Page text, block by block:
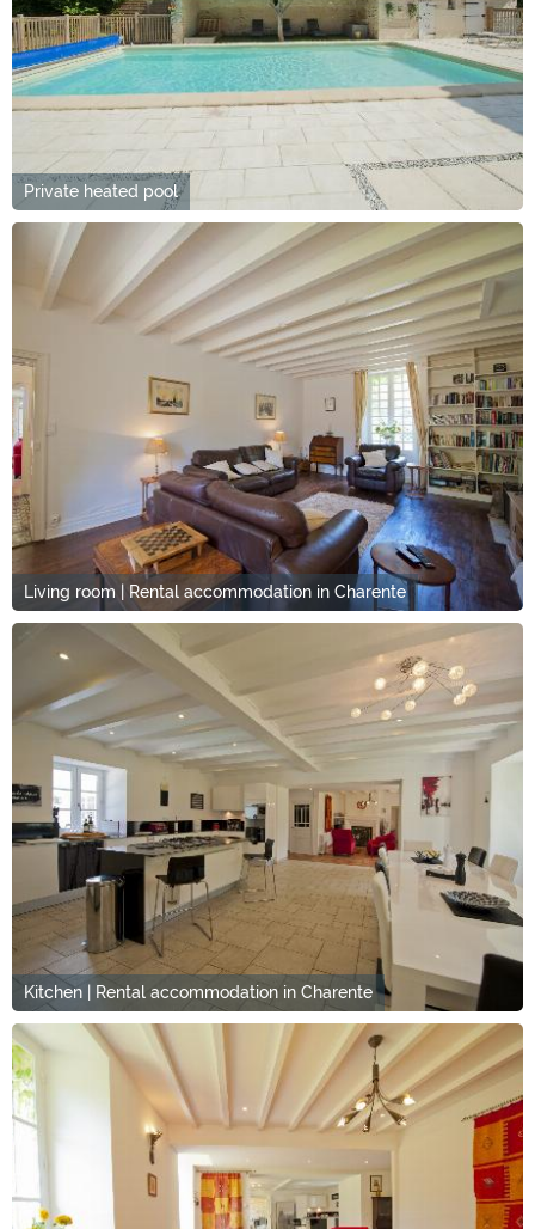
Private heated pool
Living room | Rental accommodation in Charente
Kitchen | Rental accommodation in Charente